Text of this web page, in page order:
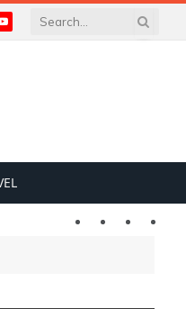
YouTube
Twitter LinkedIn